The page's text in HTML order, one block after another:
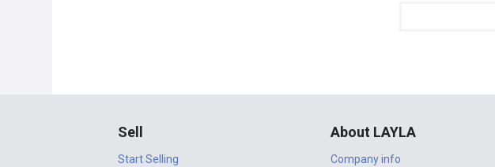
Sell
Start Selling
About LAYLA
Company info